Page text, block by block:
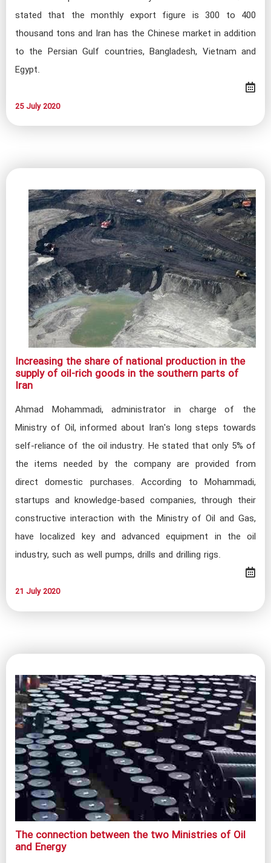
stated that the monthly export figure is 300 to 400
thousand tons and Iran has the Chinese market in addition
to the Persian Gulf countries, Bangladesh, Vietnam and
Egypt.
25 July 2020​
Increasing the share of national production in the
supply of oil-rich goods in the southern parts of
Iran​
Ahmad Mohammadi, administrator in charge of the
Ministry of Oil, informed about Iran's long steps towards
self-reliance of the oil industry. He stated that only 5% of
the items needed by the company are provided from
direct domestic purchases. According to Mohammadi,
startups and knowledge-based companies, through their
constructive interaction with the Ministry of Oil and Gas,
have localized key and advanced equipment in the oil
industry, such as well pumps, drills and drilling rigs.
21 July 2020​​
The connection between the two Ministries of Oil
and Energy​